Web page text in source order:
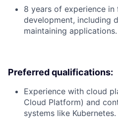
8 years of experience
development, including
maintaining applications.
Preferred qualifications:
Experience with cloud
Cloud Platform) and
systems like Kubernetes.